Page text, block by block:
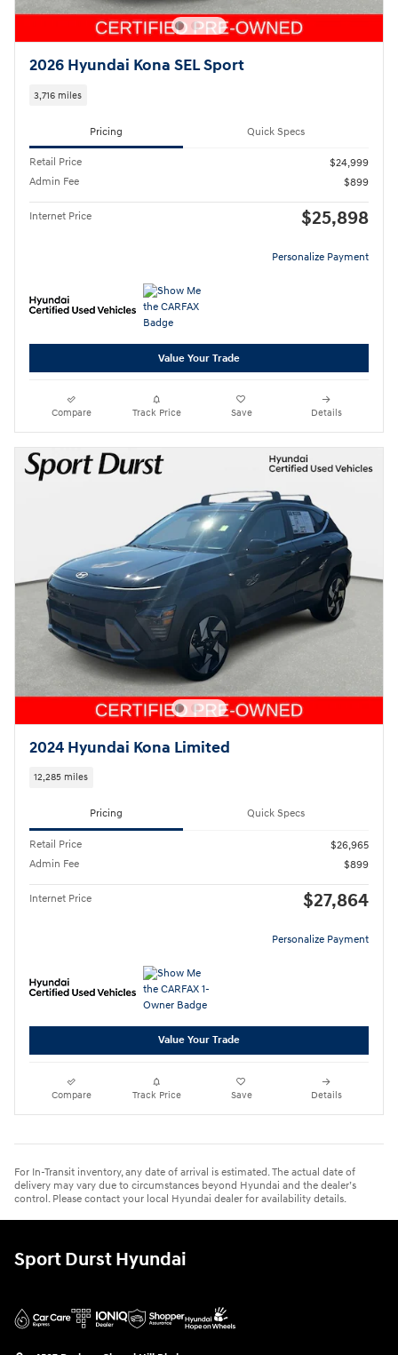
2026 Hyundai Kona SEL Sport
3,716 miles
Pricing Quick Specs
Retail Price
$24,999
Admin Fee
$899
Internet Price $25,898
Personalize Payment
Value Your Trade
Compare Track Price Save Details
2024 Hyundai Kona Limited
12,285 miles
Pricing Quick Specs
Retail Price
$26,965
Admin Fee
$899
Internet Price $27,864
Personalize Payment
Value Your Trade
Compare Track Price Save Details
For In-Transit inventory, any date of arrival is estimated. The actual date of
delivery may vary due to circumstances beyond Hyundai and the dealer’s
control. Please contact your local Hyundai dealer for availability details.
Sport Durst Hyundai